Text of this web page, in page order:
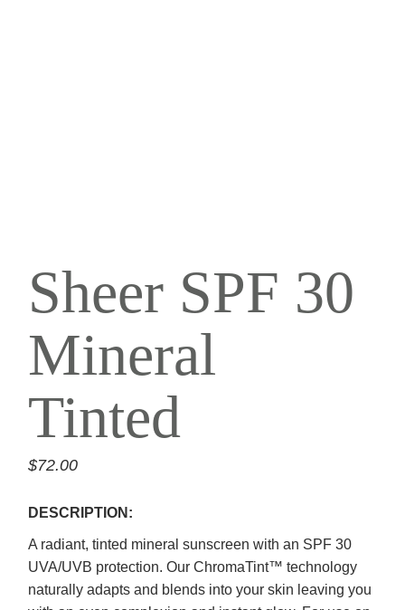
Sheer SPF 30
Mineral
Tinted
$72.00
DESCRIPTION:
A radiant, tinted mineral sunscreen with an SPF 30
UVA/UVB protection. Our ChromaTint™ technology
naturally adapts and blends into your skin leaving you